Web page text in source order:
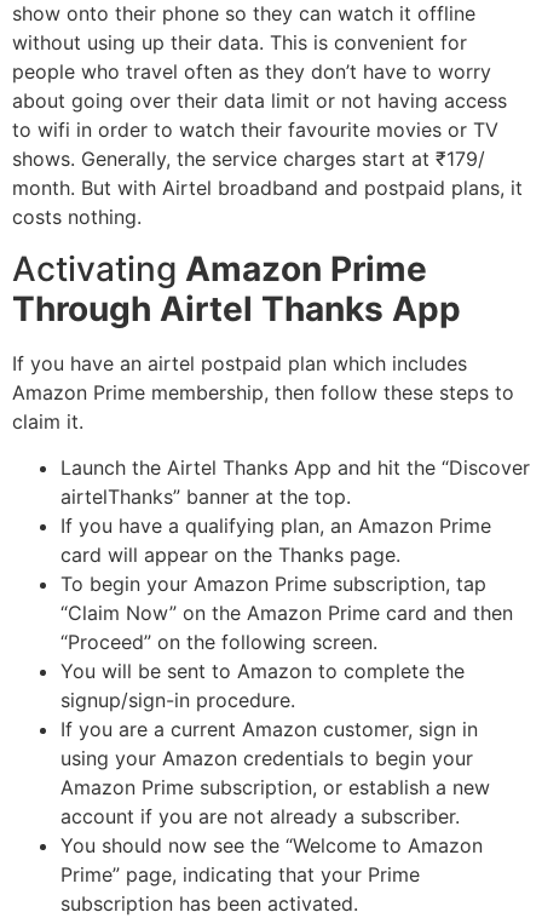
show onto their phone so they can watch it offline
without using up their data. This is convenient for
people who travel often as they don’t have to worry
about going over their data limit or not having access
to wifi in order to watch their favourite movies or TV
shows. Generally, the service charges start at ₹179/
month. But with Airtel broadband and postpaid plans, it
costs nothing.
Activating Amazon Prime
Through Airtel Thanks App
If you have an airtel postpaid plan which includes
Amazon Prime membership, then follow these steps to
claim it.
Launch the Airtel Thanks App and hit the “Discover
airtelThanks” banner at the top.
If you have a qualifying plan, an Amazon Prime
card will appear on the Thanks page.
To begin your Amazon Prime subscription, tap
“Claim Now” on the Amazon Prime card and then
“Proceed” on the following screen.
You will be sent to Amazon to complete the
signup/sign-in procedure.
If you are a current Amazon customer, sign in
using your Amazon credentials to begin your
Amazon Prime subscription, or establish a new
account if you are not already a subscriber.
You should now see the “Welcome to Amazon
Prime” page, indicating that your Prime
subscription has been activated.